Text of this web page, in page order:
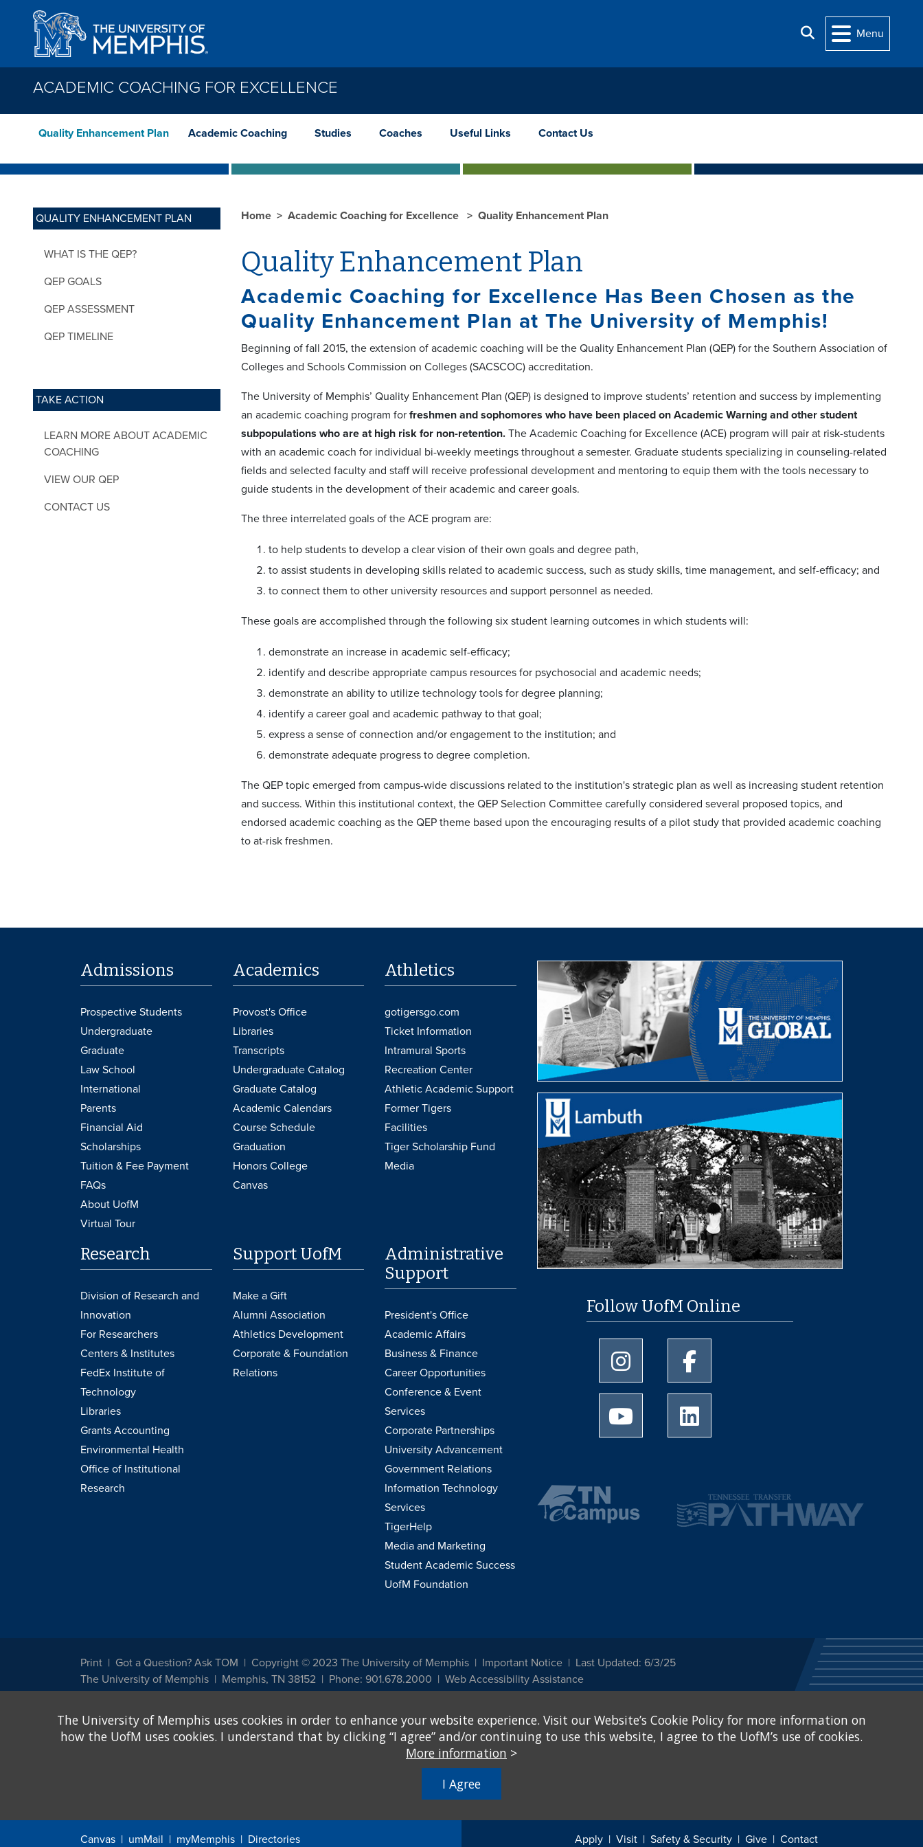
Skip to main content
Search
Menu
ACADEMIC COACHING FOR EXCELLENCE
Quality Enhancement Plan Academic Coaching Studies Coaches Useful Links Contact Us
Canvas umMail myMemphis Directories Apply Visit Safety & Security Give Contact
QUALITY ENHANCEMENT PLAN
WHAT IS THE QEP?
QEP GOALS
QEP ASSESSMENT
QEP TIMELINE
TAKE ACTION
LEARN MORE ABOUT ACADEMIC
COACHING
VIEW OUR QEP
CONTACT US
Home Academic Coaching for Excellence Quality Enhancement Plan
Quality Enhancement Plan
Academic Coaching for Excellence Has Been Chosen as the
Quality Enhancement Plan at The University of Memphis!
Beginning of fall 2015, the extension of academic coaching will be the Quality Enhancement Plan (QEP) for the Southern Association of
Colleges and Schools Commission on Colleges (SACSCOC) accreditation.
The University of Memphis’ Quality Enhancement Plan (QEP) is designed to improve students’ retention and success by implementing
an academic coaching program for freshmen and sophomores who have been placed on Academic Warning and other student
subpopulations who are at high risk for non-retention. The Academic Coaching for Excellence (ACE) program will pair at risk-students
with an academic coach for individual bi-weekly meetings throughout a semester. Graduate students specializing in counseling-related
fields and selected faculty and staff will receive professional development and mentoring to equip them with the tools necessary to
guide students in the development of their academic and career goals.
The three interrelated goals of the ACE program are:
to help students to develop a clear vision of their own goals and degree path,
to assist students in developing skills related to academic success, such as study skills, time management, and self-efficacy; and
to connect them to other university resources and support personnel as needed.
These goals are accomplished through the following six student learning outcomes in which students will:
demonstrate an increase in academic self-efficacy;
identify and describe appropriate campus resources for psychosocial and academic needs;
demonstrate an ability to utilize technology tools for degree planning;
identify a career goal and academic pathway to that goal;
express a sense of connection and/or engagement to the institution; and
demonstrate adequate progress to degree completion.
The QEP topic emerged from campus-wide discussions related to the institution's strategic plan as well as increasing student retention
and success. Within this institutional context, the QEP Selection Committee carefully considered several proposed topics, and
endorsed academic coaching as the QEP theme based upon the encouraging results of a pilot study that provided academic coaching
to at-risk freshmen.
Admissions
Prospective Students
Undergraduate
Graduate
Law School
International
Parents
Financial Aid
Scholarships
Tuition & Fee Payment
FAQs
About UofM
Virtual Tour
Academics
Provost's Office
Libraries
Transcripts
Undergraduate Catalog
Graduate Catalog
Academic Calendars
Course Schedule
Graduation
Honors College
Canvas
Athletics
gotigersgo.com
Ticket Information
Intramural Sports
Recreation Center
Athletic Academic Support
Former Tigers
Facilities
Tiger Scholarship Fund
Media
Research
Division of Research and
Innovation
For Researchers
Centers & Institutes
FedEx Institute of
Technology
Libraries
Grants Accounting
Environmental Health
Office of Institutional
Research
Support UofM
Make a Gift
Alumni Association
Athletics Development
Corporate & Foundation
Relations
Administrative
Support
President's Office
Academic Affairs
Business & Finance
Career Opportunities
Conference & Event
Services
Corporate Partnerships
University Advancement
Government Relations
Information Technology
Services
TigerHelp
Media and Marketing
Student Academic Success
UofM Foundation
Follow UofM Online
University of Memphis Instagram page
University of Memphis Youtube page
Print Got a Question? Ask TOM Copyright © 2023 The University of Memphis Important Notice
Last Updated: 6/3/25
The University of Memphis
Memphis, TN 38152 Phone: 901.678.2000 Web Accessibility Assistance
other legally protected class with respect to all employment, programs and activities sponsored by the University of Memphis. The Office for Institutional Equity has
been designated to handle inquiries regarding non-discrimination policies. For more information, visit The University of Memphis
Equal Opportunity
Title IX of the Education Amendments of 1972 protects people from discrimination based on sex in education programs or activities which receive Federal financial
assistance. Title IX states: "No person in the United States shall, on the basis of sex, be excluded from participation in, be denied the benefits of, or be subjected to
discrimination under any education program or activity receiving Federal financial assistance..." 20 U.S.C. § 1681 - To Learn More, visit
The University of Memphis uses cookies in order to enhance your website experience. Visit our Website’s Cookie Policy for more information on
how the UofM uses cookies. I understand that by clicking “I agree” and/or continuing to use this website, I agree to the UofM’s use of cookies.
More information >
I Agree